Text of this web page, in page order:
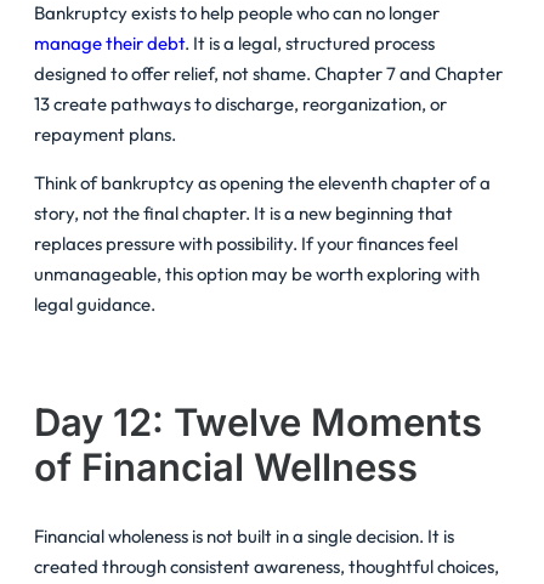
Bankruptcy exists to help people who can no longer
manage their debt. It is a legal, structured process
designed to offer relief, not shame. Chapter 7 and Chapter
13 create pathways to discharge, reorganization, or
repayment plans.
Think of bankruptcy as opening the eleventh chapter of a
story, not the final chapter. It is a new beginning that
replaces pressure with possibility. If your finances feel
unmanageable, this option may be worth exploring with
legal guidance.
Day 12: Twelve Moments
of Financial Wellness
Financial wholeness is not built in a single decision. It is
created through consistent awareness, thoughtful choices,